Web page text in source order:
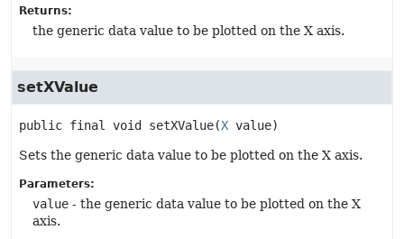
Returns:
the generic data value to be plotted on the X axis.
setXValue
public final void setXValue(X value)
Sets the generic data value to be plotted on the X axis.
Parameters:
value - the generic data value to be plotted on the X
axis.